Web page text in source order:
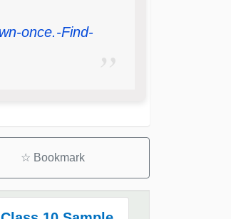
once.-Find-
☆ Bookmark